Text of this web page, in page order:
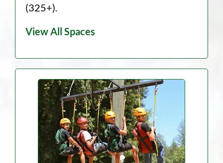
(325+).
View All Spaces